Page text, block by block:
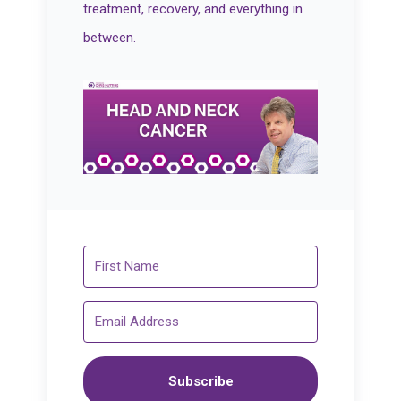
treatment, recovery, and everything in
between.
Subscribe